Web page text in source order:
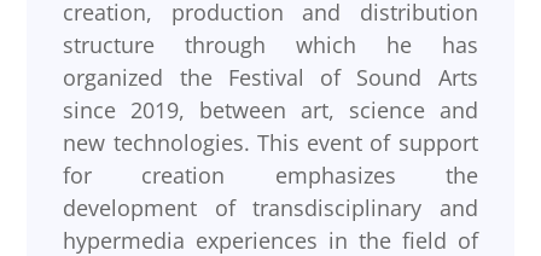
creation, production and distribution
structure through which he has
organized the Festival of Sound Arts
since 2019, between art, science and
new technologies. This event of support
for creation emphasizes the
development of transdisciplinary and
hypermedia experiences in the field of